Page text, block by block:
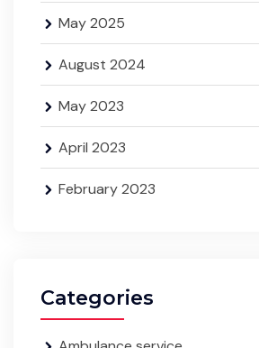
May 2025
August 2024
May 2023
April 2023
February 2023
Categories